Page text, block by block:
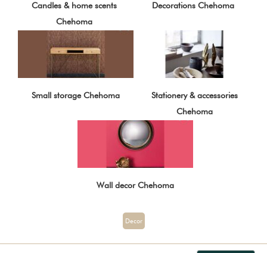
Candles & home scents
Chehoma
Decorations Chehoma
Small storage Chehoma
Stationery & accessories
Chehoma
Wall decor Chehoma
Decor